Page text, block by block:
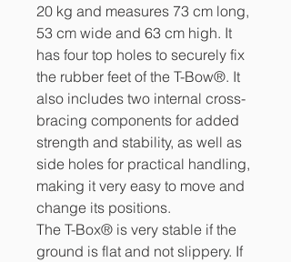
20 kg and measures 73 cm long,
53 cm wide and 63 cm high. It
has four top holes to securely fix
the rubber feet of the T-Bow®. It
also includes two internal cross-
bracing components for added
strength and stability, as well as
side holes for practical handling,
making it very easy to move and
change its positions.
The T-Box® is very stable if the
ground is flat and not slippery. If